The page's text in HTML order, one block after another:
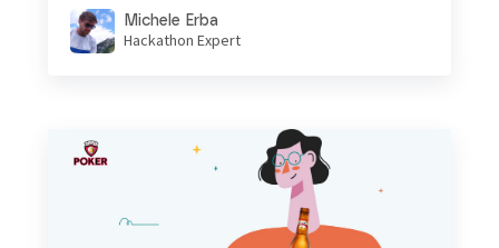
Michele Erba
Hackathon Expert